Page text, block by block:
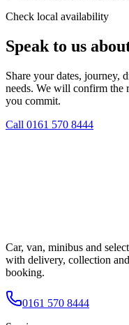
Check local availability
Speak to us
Share your dates, journey,
needs. We will confirm the
you commit.
Call 0161 570 8444
Car, van, minibus and
with delivery, collection
booking.
0161 570 8444